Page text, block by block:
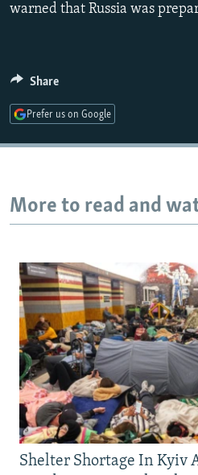
720p
warned that Russia was
Share
Prefer us on Google
More to read and
Shelter Shortage In Kyiv